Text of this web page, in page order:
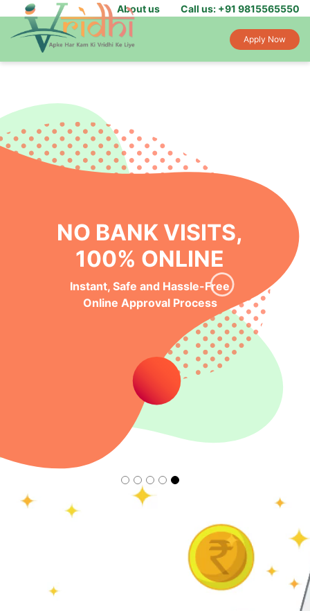
About us Call us: +91 9815565550
Apply Now
NO BANK VISITS,
100% ONLINE
Instant, Safe and Hassle-Free
Online Approval Process